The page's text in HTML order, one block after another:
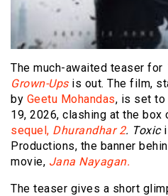
The much-awaited teaser for
Grown-Ups is out. The film,
by Geetu Mohandas, is set to
19, 2026, clashing at the
sequel, Dhurandhar 2. Toxic
Productions, the banner
movie, Jana Nayagan.
The teaser gives a short